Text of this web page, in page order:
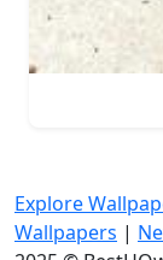
Explore
Wallpapers |